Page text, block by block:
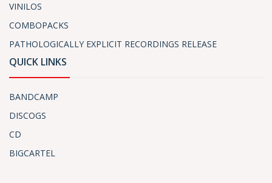
VINILOS
COMBOPACKS
PATHOLOGICALLY EXPLICIT RECORDINGS RELEASE
QUICK LINKS
BANDCAMP
DISCOGS
CD
BIGCARTEL